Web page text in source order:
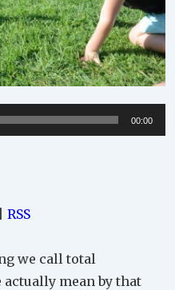
00:00
RSS
we call total
actually mean by that